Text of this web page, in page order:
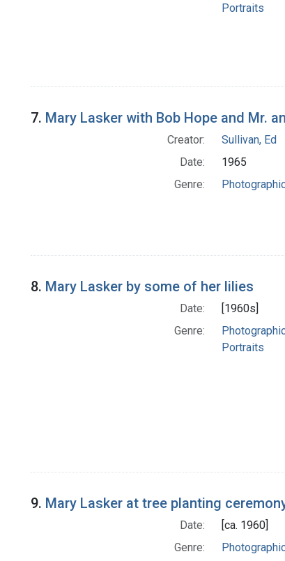
Portraits
7. Mary Lasker with Bob Hope and Mr.
Creator:
Sullivan, Ed
Date:
1965
Genre:
8. Mary Lasker by some of her lilies
Date:
[1960s]
Genre:
Portraits
9. Mary Lasker at tree planting
Date:
[ca. 1960]
Genre: